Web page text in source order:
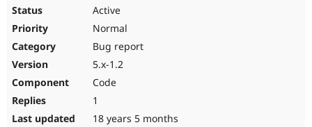
Active
Normal
Bug report
5.x-1.2
Code
1
18 years 5 months